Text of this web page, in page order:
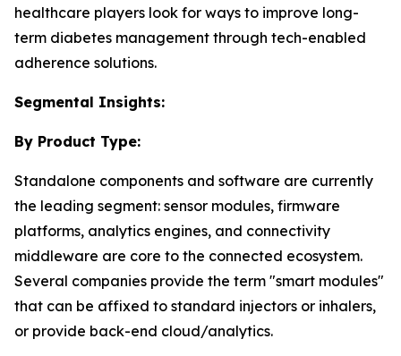
healthcare players look for ways to improve long-
term diabetes management through tech-enabled
adherence solutions.
Segmental Insights:
By Product Type:
Standalone components and software are currently
the leading segment: sensor modules, firmware
platforms, analytics engines, and connectivity
middleware are core to the connected ecosystem.
Several companies provide the term "smart modules"
that can be affixed to standard injectors or inhalers,
or provide back-end cloud/analytics.